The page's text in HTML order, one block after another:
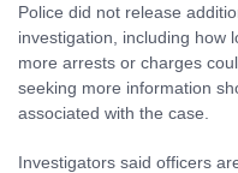
Police did not release
investigation, including how
more arrests or charges
seeking more information
associated with the case.
Investigators said officers